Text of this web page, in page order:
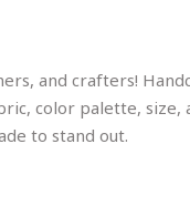
and crafters!
color palette,
to stand out.